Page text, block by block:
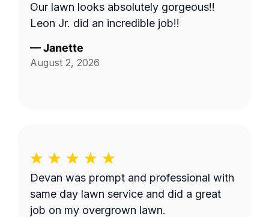
Our lawn looks absolutely gorgeous!!
Leon Jr. did an incredible job!!
—Janette
August 2, 2026
Devan was prompt and professional with
same day lawn service and did a great
job on my overgrown lawn.